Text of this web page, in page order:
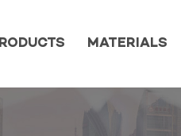
MATERIALS